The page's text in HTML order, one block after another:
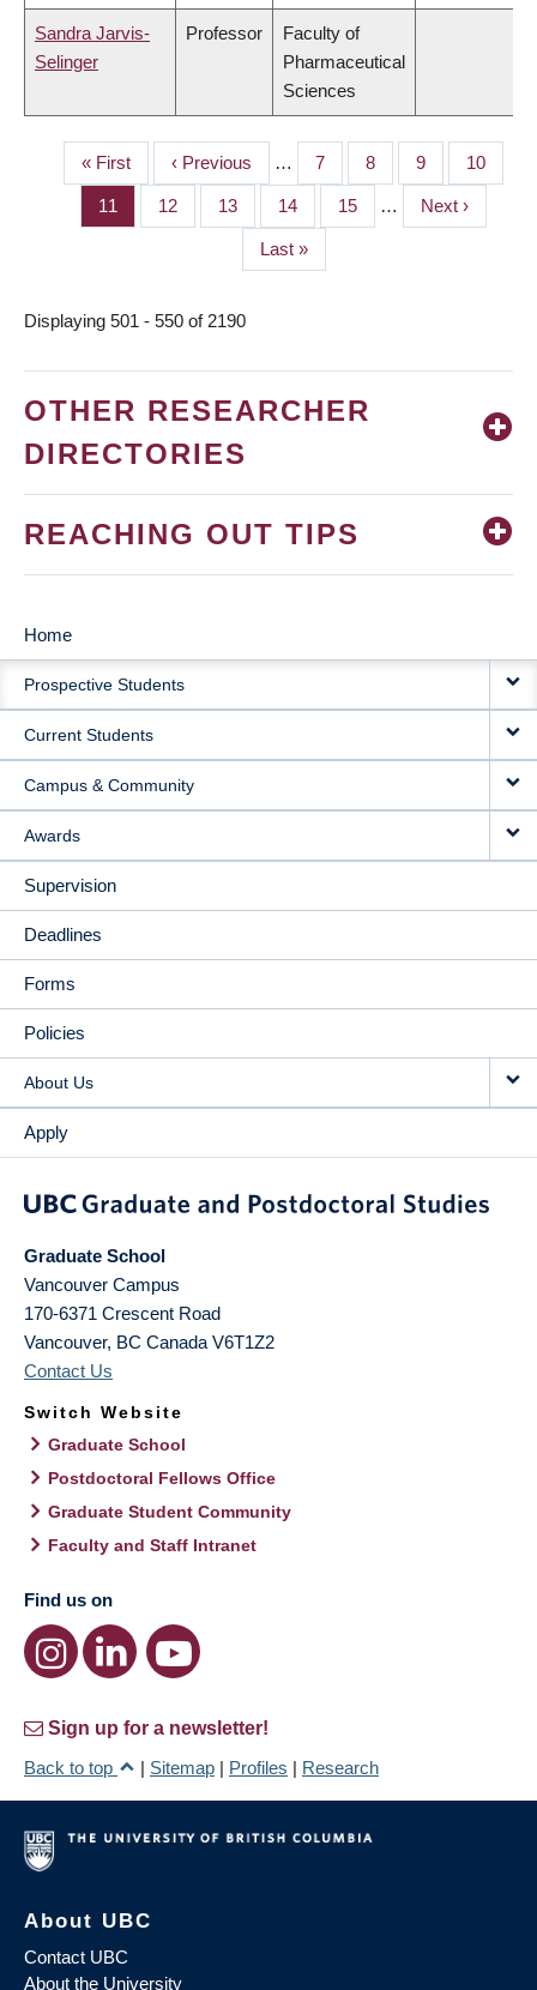
Sandra Jarvis-
Selinger
Professor
Faculty of
Pharmaceutical
Sciences
PAGINATION
First
page
« First
Previous
page
‹ Previous … Page
7 Page
8 Page
9 Page
10
Page
11 Page
12 Page
13 Page
14 Page
15 …
Next
page
Next ›
Last
page
Last »
Displaying 501 - 550 of 2190
OTHER RESEARCHER
DIRECTORIES
REACHING OUT TIPS
MAIN
NAVIGATION
Home
Prospective Students
Current Students
Campus & Community
Awards
Supervision
Deadlines
Forms
Policies
About Us
Apply
Graduate School
Vancouver Campus
170-6371 Crescent Road
Vancouver, BC Canada V6T1Z2
Contact Us
Switch Website
Graduate School
Postdoctoral Fellows Office
Graduate Student Community
Faculty and Staff Intranet
Find us on
Sign up for a newsletter!
Back to top
| Sitemap | Profiles | Research
About UBC
Contact UBC
About the University